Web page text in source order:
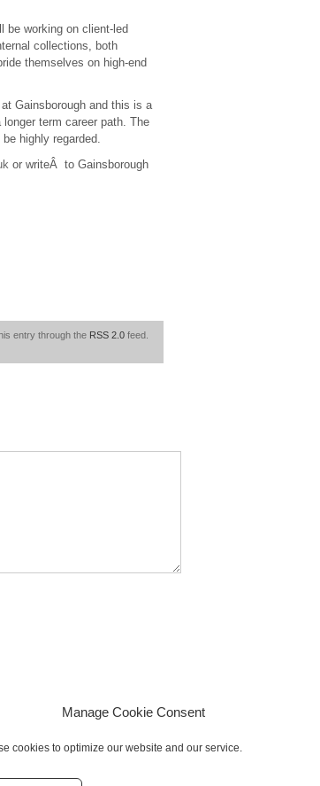
Manage Cookie Consent
cookies to optimize our website and our service.
be working on client-led
collections, both
themselves on high-end
Gainsborough and this is a
term career path. The
highly regarded.
or writeÂ to Gainsborough
entry through the RSS 2.0 feed.